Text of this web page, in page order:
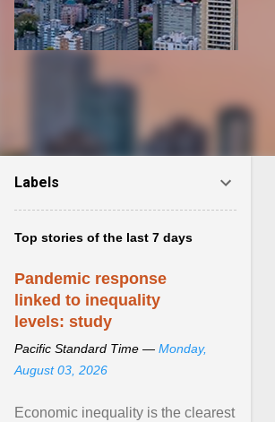
Labels
Top stories of the last 7 days
Pandemic response
linked to inequality
levels: study
Pacific Standard Time — Monday,
August 03, 2026
Economic inequality is the clearest